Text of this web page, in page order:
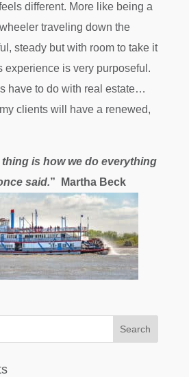
different. More like being a
traveling down the
steady but with room to take it
experience is very purposeful.
have to do with real estate…
clients will have a renewed,
is how we do everything
said.” Martha Beck